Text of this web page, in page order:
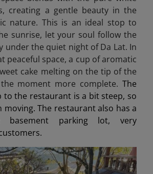
creating a gentle beauty in the
nature. This is an ideal stop to
sunrise, let your soul follow the
under the quiet night of Da Lat. In
peaceful space, a cup of aromatic
cake melting on the tip of the
moment more complete. The
to the restaurant is a bit steep, so
moving. The restaurant also has a
basement parking lot, very